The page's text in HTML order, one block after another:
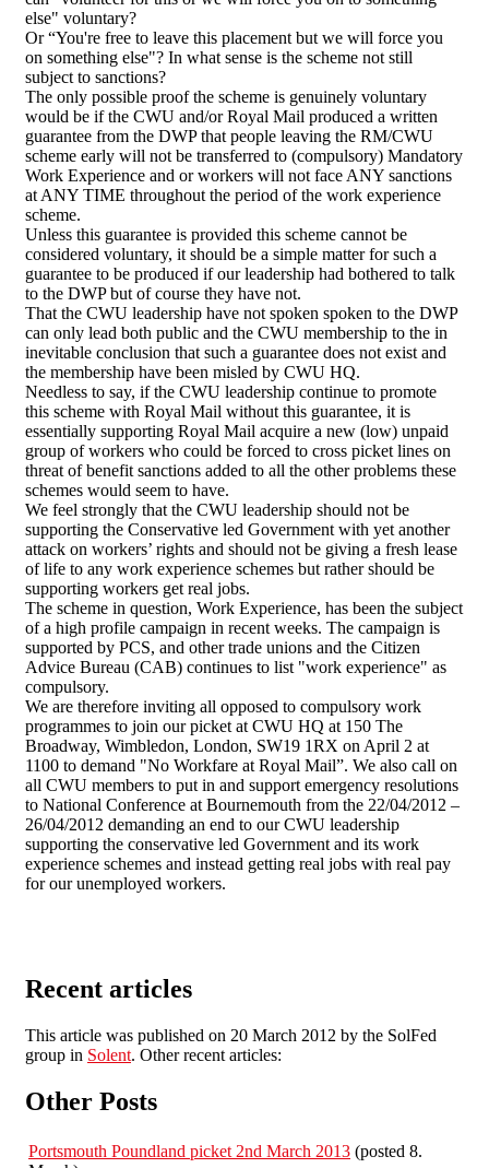
else" voluntary?
Or “You're free to leave this placement but we will force you
on something else"? In what sense is the scheme not still
subject to sanctions?
The only possible proof the scheme is genuinely voluntary
would be if the CWU and/or Royal Mail produced a written
guarantee from the DWP that people leaving the RM/CWU
scheme early will not be transferred to (compulsory) Mandatory
Work Experience and or workers will not face ANY sanctions
at ANY TIME throughout the period of the work experience
scheme.
Unless this guarantee is provided this scheme cannot be
considered voluntary, it should be a simple matter for such a
guarantee to be produced if our leadership had bothered to talk
to the DWP but of course they have not.
That the CWU leadership have not spoken spoken to the DWP
can only lead both public and the CWU membership to the in
inevitable conclusion that such a guarantee does not exist and
the membership have been misled by CWU HQ.
Needless to say, if the CWU leadership continue to promote
this scheme with Royal Mail without this guarantee, it is
essentially supporting Royal Mail acquire a new (low) unpaid
group of workers who could be forced to cross picket lines on
threat of benefit sanctions added to all the other problems these
schemes would seem to have.
We feel strongly that the CWU leadership should not be
supporting the Conservative led Government with yet another
attack on workers’ rights and should not be giving a fresh lease
of life to any work experience schemes but rather should be
supporting workers get real jobs.
The scheme in question, Work Experience, has been the subject
of a high profile campaign in recent weeks. The campaign is
supported by PCS, and other trade unions and the Citizen
Advice Bureau (CAB) continues to list "work experience" as
compulsory.
We are therefore inviting all opposed to compulsory work
programmes to join our picket at CWU HQ at 150 The
Broadway, Wimbledon, London, SW19 1RX on April 2 at
1100 to demand "No Workfare at Royal Mail”. We also call on
all CWU members to put in and support emergency resolutions
to National Conference at Bournemouth from the 22/04/2012 –
26/04/2012 demanding an end to our CWU leadership
supporting the conservative led Government and its work
experience schemes and instead getting real jobs with real pay
for our unemployed workers.
Recent articles
This article was published on 20 March 2012 by the SolFed
group in Solent. Other recent articles:
Other Posts
Portsmouth Poundland picket 2nd March 2013 (posted 8.